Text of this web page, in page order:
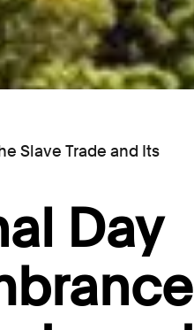
Slave Trade and Its
Day